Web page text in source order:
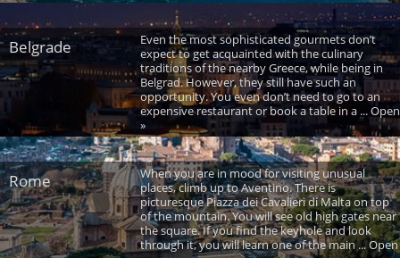
Belgrade
Even the most sophisticated gourmets don’t
expect to get acquainted with the culinary
traditions of the nearby Greece, while being in
Belgrad. However, they still have such an
opportunity. You even don’t need to go to an
expensive restaurant or book a table in a ... Open
»
Rome
When you are in mood for visiting unusual
places, climb up to Aventino. There is
picturesque Piazza dei Cavalieri di Malta on top
of the mountain. You will see old high gates near
the square. If you find the keyhole and look
through it, you will learn one of the main ... Open